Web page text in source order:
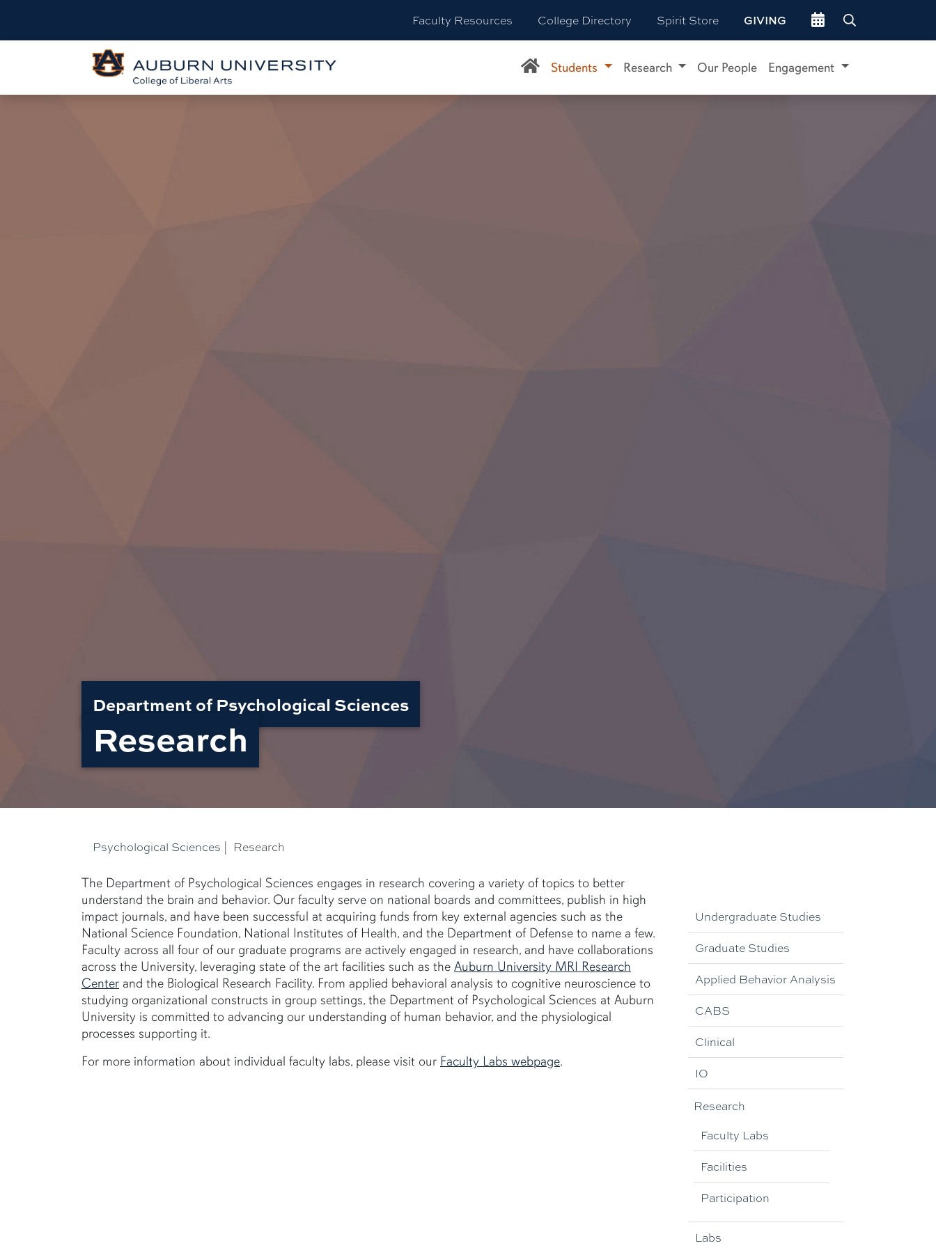
Faculty Resources College Directory Spirit Store GIVING Go to events site
Students Research Our People Engagement
Department of Psychological Sciences
Research
Psychological Sciences | Research
Undergraduate Studies
Graduate Studies
Applied Behavior Analysis
CABS
Clinical
IO
Research
Faculty Labs
Facilities
Participation
Labs
The Department of Psychological Sciences engages in research covering a variety of topics to better
understand the brain and behavior. Our faculty serve on national boards and committees, publish in high
impact journals, and have been successful at acquiring funds from key external agencies such as the
National Science Foundation, National Institutes of Health, and the Department of Defense to name a few.
Faculty across all four of our graduate programs are actively engaged in research, and have collaborations
across the University, leveraging state of the art facilities such as the Auburn University MRI Research
Center and the Biological Research Facility. From applied behavioral analysis to cognitive neuroscience to
studying organizational constructs in group settings, the Department of Psychological Sciences at Auburn
University is committed to advancing our understanding of human behavior, and the physiological
processes supporting it.
For more information about individual faculty labs, please visit our Faculty Labs webpage.